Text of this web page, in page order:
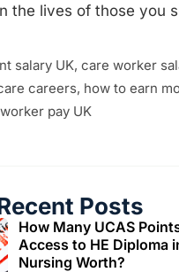
the lives of those you
salary UK, care worker
careers, how to earn
pay UK
Posts
How Many UCAS
Access to HE Diploma
Nursing Worth?